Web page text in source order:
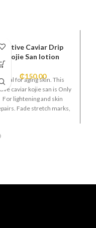
Active Caviar Drip
Kojie San lotion
₵150.00
Ideal for aging skin. This
caviar kojie san is Only
For lightening and skin
Fade stretch marks,
your skin smoother and